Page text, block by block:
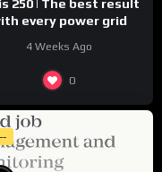
every power grid
4 Weeks Ago
0